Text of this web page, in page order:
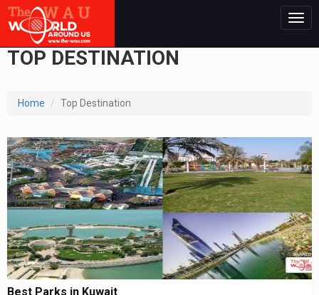
TOP DESTINATION
Home Top Destination
Best Parks in Kuwait